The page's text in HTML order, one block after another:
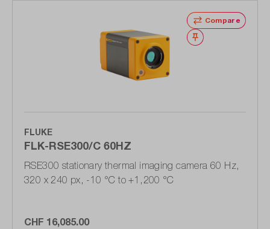
Compare
Wishlist
FLUKE
FLK-RSE300/C 60HZ
RSE300 stationary thermal imaging camera 60 Hz,
320 x 240 px, -10 °C to +1,200 °C
CHF 16,085.00